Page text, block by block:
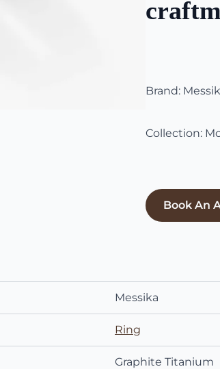
Brand:
Collection:
Book An
Messika
Ring
Graphite Titanium